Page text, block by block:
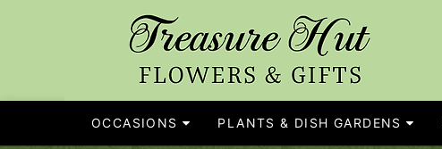
OCCASIONS PLANTS & DISH GARDENS